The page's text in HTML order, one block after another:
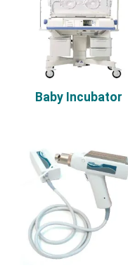
Baby Incubator